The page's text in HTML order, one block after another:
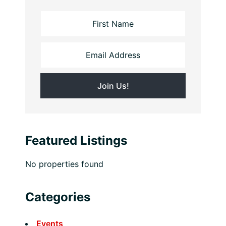
Featured Listings
No properties found
Categories
Events